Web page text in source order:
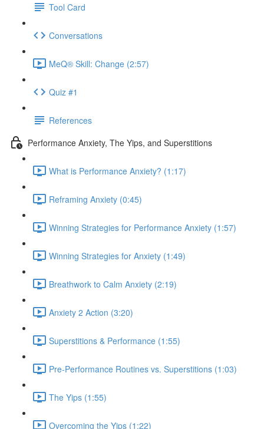
Tool Card
Conversations
MeQ® Skill: Change (2:57)
Quiz #1
References
Performance Anxiety, The Yips, and Superstitions
What is Performance Anxiety? (1:17)
Reframing Anxiety (0:45)
Winning Strategies for Performance Anxiety (1:57)
Winning Strategies for Anxiety (1:49)
Breathwork to Calm Anxiety (2:19)
Anxiety 2 Action (3:20)
Superstitions & Performance (1:55)
Pre-Performance Routines vs. Superstitions (1:03)
The Yips (1:55)
Overcoming the Yips (1:22)